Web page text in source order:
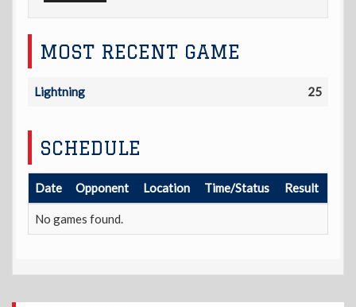
MOST RECENT GAME
Lightning 25
SCHEDULE
Date Opponent Location Time/Status Result
No games found.